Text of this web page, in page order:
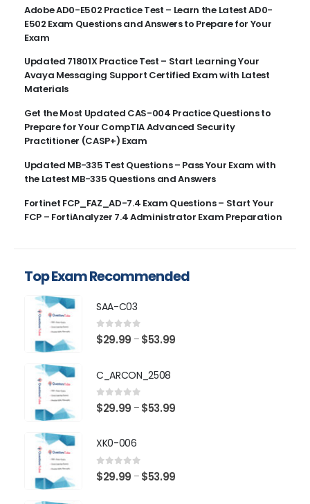
Adobe AD0-E502 Practice Test – Learn the Latest AD0-
E502 Exam Questions and Answers to Prepare for Your
Exam
Updated 71801X Practice Test – Start Learning Your
Avaya Messaging Support Certified Exam with Latest
Materials
Get the Most Updated CAS-004 Practice Questions to
Prepare for Your CompTIA Advanced Security
Practitioner (CASP+) Exam
Updated MB-335 Test Questions – Pass Your Exam with
the Latest MB-335 Questions and Answers
Fortinet FCP_FAZ_AD-7.4 Exam Questions – Start Your
FCP – FortiAnalyzer 7.4 Administrator Exam Preparation
Top Exam Recommended
SAA-C03
0 out of 5
$29.99 – $53.99
C_ARCON_2508
0 out of 5
$29.99 – $53.99
XK0-006
0 out of 5
$29.99 – $53.99